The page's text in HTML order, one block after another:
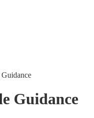
Guidance